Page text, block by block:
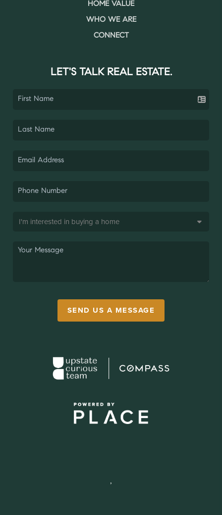
HOME VALUE
WHO WE ARE
CONNECT
LET'S TALK REAL ESTATE.
SEND US A MESSAGE
,